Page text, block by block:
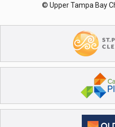
© Upper Tampa Bay